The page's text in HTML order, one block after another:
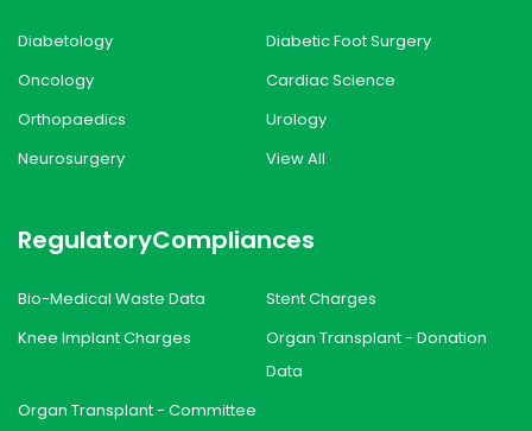
Diabetology
Diabetic Foot Surgery
Oncology
Cardiac Science
Orthopaedics
Urology
Neurosurgery
View All
RegulatoryCompliances
Bio-Medical Waste Data
Stent Charges
Knee Implant Charges
Organ Transplant - Donation
Data
Organ Transplant - Committee